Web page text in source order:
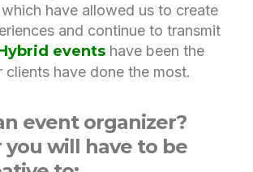
have allowed us to create
and continue to transmit
events have been the
clients have done the most.
event organizer?
you will have to be